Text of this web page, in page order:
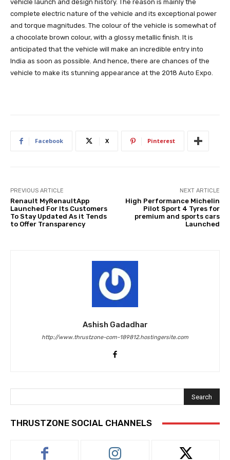
vehicle launch and design history. The reason is mainly the
complete electric nature of the vehicle and its exceptional power
and torque magnitudes. The colour of the vehicle is somewhat of
a chocolate brown colour, with a glossy metallic finish. It is
anticipated that the vehicle will make an incredible entry into
India as soon as possible. And hence, there are chances of the
vehicle to make its stunning appearance at the 2018 Auto Expo.
Facebook X Pinterest
PREVIOUS ARTICLE
Renault MyRenaultApp
Launched For Its Customers
To Stay Updated As it Tends
to Offer Transparency
NEXT ARTICLE
High Performance Michelin
Pilot Sport 4 Tyres for
premium and sports cars
Launched
Ashish Gadadhar
http://www.thrustzone-com-189812.hostingersite.com
Search
THRUSTZONE SOCIAL CHANNELS